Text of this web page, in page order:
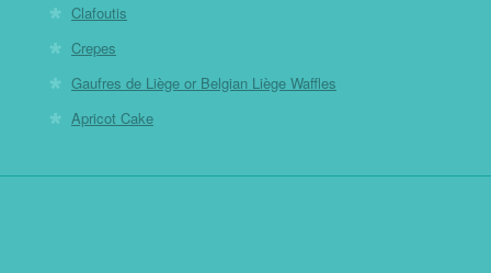
Clafoutis
Crepes
Gaufres de Liège or Belgian Liège Waffles
Apricot Cake